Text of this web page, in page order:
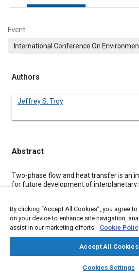
library_books auto_awesome
SAE AI Chat
Event
International Conference On
Authors
Jeffrey S. Troy
Abstract
Content
Two-phase flow and heat transfer is an
for future development of interplanetary
several analytical considerations for the
phase flow and heat transfer. Two
explained; the first is that of two-phase
the second is that of an evaporating two-
By clicking “Accept All Cookies”, you agree
on your device to enhance site navigation,
assist in our marketing efforts. Cookie
Accept All Cookies
Cookies Settings